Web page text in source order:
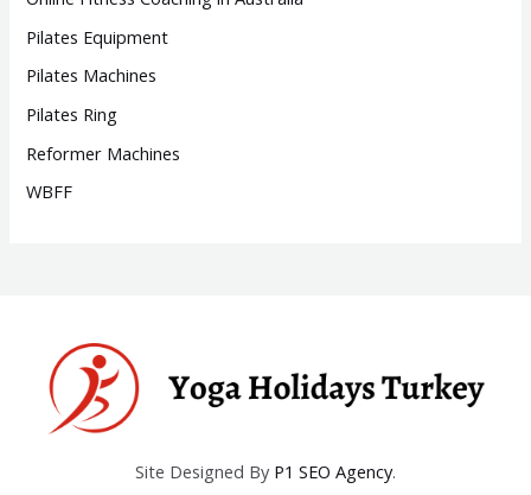
Pilates Equipment
Pilates Machines
Pilates Ring
Reformer Machines
WBFF
Site Designed By P1 SEO Agency.